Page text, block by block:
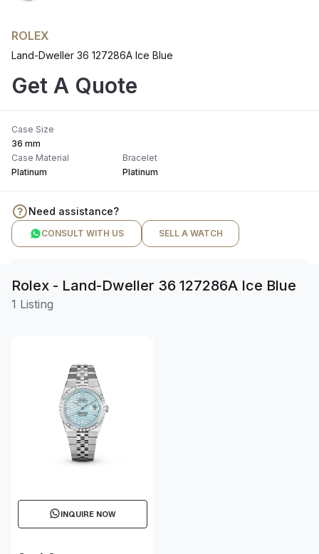
ROLEX
Land-Dweller 36 127286A Ice Blue
Get A Quote
Case Size
36 mm
Case Material
Platinum
Bracelet
Platinum
Need assistance?
CONSULT WITH US SELL A WATCH
Rolex - Land-Dweller 36 127286A Ice Blue
1 Listing
INQUIRE NOW